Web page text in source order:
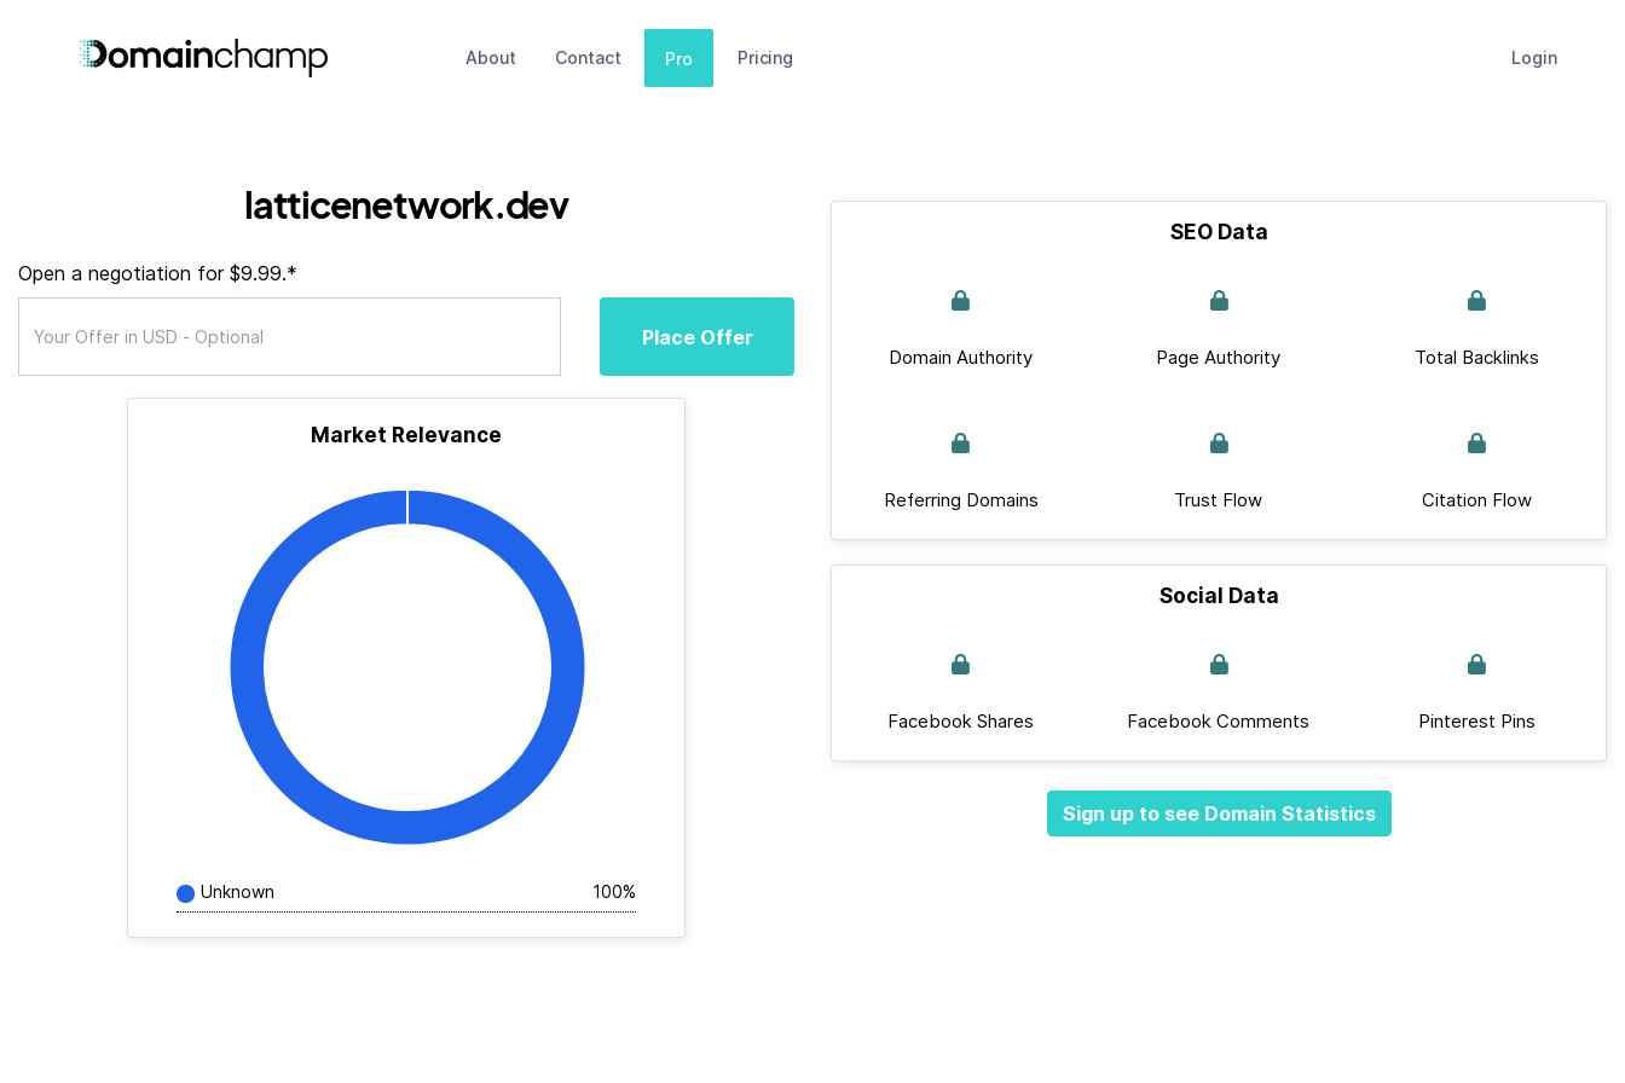
About Contact Pro Pricing Login
latticenetwork.dev
Open a negotiation for $9.99.*
Place Offer
Market Relevance
Unknown 100%
SEO Data
Domain Authority Page Authority Total Backlinks
Referring Domains Trust Flow Citation Flow
Social Data
Facebook Shares Facebook Comments Pinterest Pins
Sign up to see Domain Statistics